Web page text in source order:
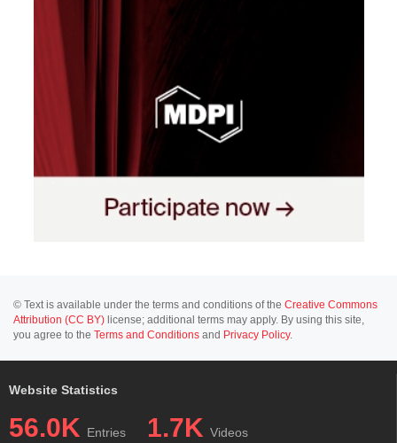
© Text is available under the terms and conditions of the Creative Commons
Attribution (CC BY) license; additional terms may apply. By using this site,
you agree to the Terms and Conditions and Privacy Policy.
Website Statistics
56.0K Entries 1.7K Videos